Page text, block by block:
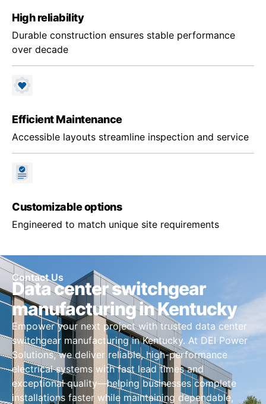
High reliability
Durable construction ensures stable performance
over decade
Efficient Maintenance
Accessible layouts streamline inspection and service
Customizable options
Engineered to match unique site requirements
Contact Us
Data center switchgear
manufacturing in Kentucky
Empower your next project with trusted data center
switchgear manufacturing in Kentucky. At DEI Power
Solutions, we deliver reliable, high-performance
electrical systems with fast lead times and
exceptional quality—helping businesses complete
installations faster while maintaining dependable,